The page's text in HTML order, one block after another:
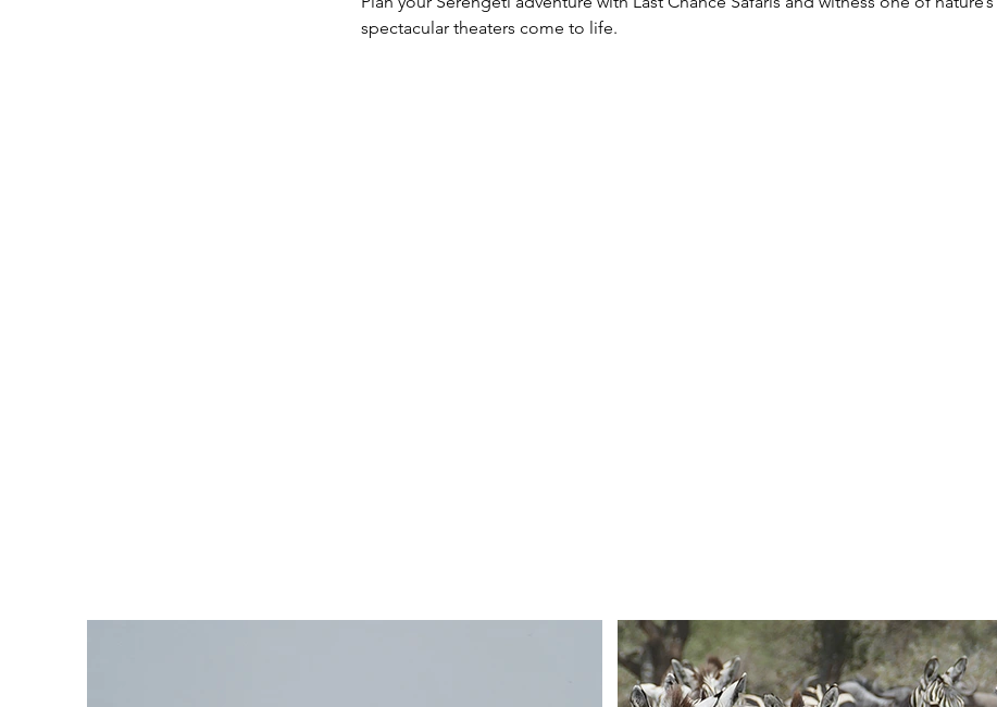
spectacular theaters come to life.